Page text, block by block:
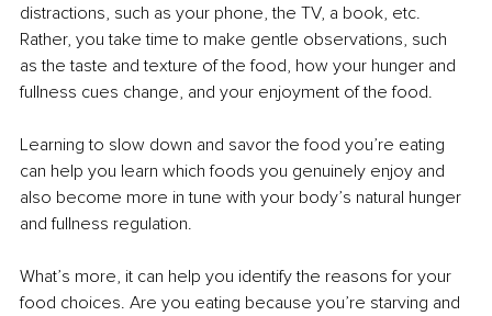
distractions, such as your phone, the TV, a book, etc.
Rather, you take time to make gentle observations, such
as the taste and texture of the food, how your hunger and
fullness cues change, and your enjoyment of the food.
Learning to slow down and savor the food you’re eating
can help you learn which foods you genuinely enjoy and
also become more in tune with your body’s natural hunger
and fullness regulation.
What’s more, it can help you identify the reasons for your
food choices. Are you eating because you’re starving and